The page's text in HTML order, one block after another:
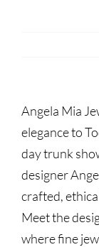
Angela Mia
elegance to
day trunk
designer
crafted,
Meet the
where fine